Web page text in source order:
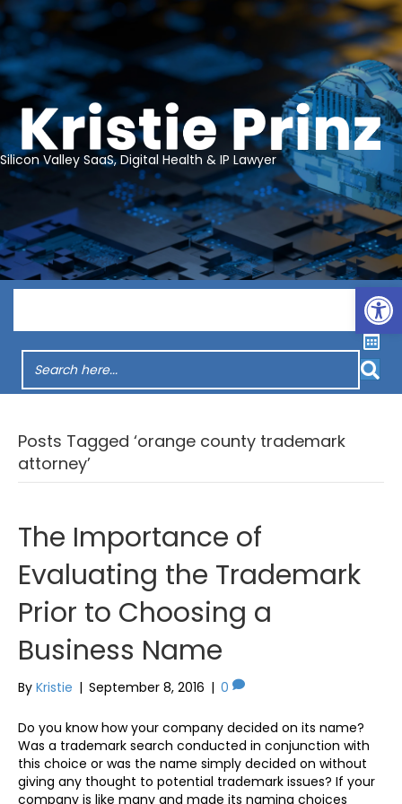
Silicon Valley SaaS, Digital Health & IP Lawyer
Posts Tagged ‘orange county trademark
attorney’
The Importance of
Evaluating the Trademark
Prior to Choosing a
Business Name
By Kristie | September 8, 2016 | 0
Do you know how your company decided on its name?
Was a trademark search conducted in conjunction with
this choice or was the name simply decided on without
giving any thought to potential trademark issues? If your
company is like many and made its naming choices